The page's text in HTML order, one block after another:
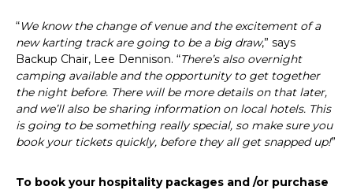
“We know the change of venue and the excitement of a
new karting track are going to be a big draw,” says
Backup Chair, Lee Dennison. “There’s also overnight
camping available and the opportunity to get together
the night before. There will be more details on that later,
and we’ll also be sharing information on local hotels. This
is going to be something really special, so make sure you
book your tickets quickly, before they all get snapped up!”
To book your hospitality packages and /or purchase